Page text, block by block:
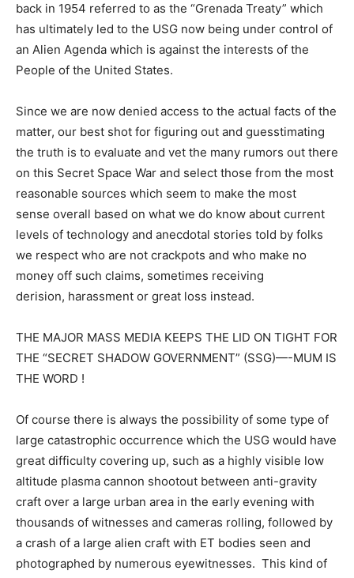
back in 1954 referred to as the “Grenada Treaty” which
has ultimately led to the USG now being under control of
an Alien Agenda which is against the interests of the
People of the United States.
Since we are now denied access to the actual facts of the
matter, our best shot for figuring out and guesstimating
the truth is to evaluate and vet the many rumors out there
on this Secret Space War and select those from the most
reasonable sources which seem to make the most
sense overall based on what we do know about current
levels of technology and anecdotal stories told by folks
we respect who are not crackpots and who make no
money off such claims, sometimes receiving
derision, harassment or great loss instead.
THE MAJOR MASS MEDIA KEEPS THE LID ON TIGHT FOR
THE “SECRET SHADOW GOVERNMENT” (SSG)—-MUM IS
THE WORD !
Of course there is always the possibility of some type of
large catastrophic occurrence which the USG would have
great difficulty covering up, such as a highly visible low
altitude plasma cannon shootout between anti-gravity
craft over a large urban area in the early evening with
thousands of witnesses and cameras rolling, followed by
a crash of a large alien craft with ET bodies seen and
photographed by numerous eyewitnesses. This kind of